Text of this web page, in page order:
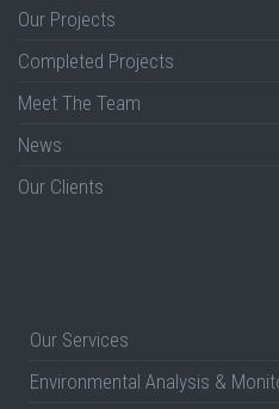
Our Projects
Completed Projects
Meet The Team
News
Our Clients
Our Services
Environmental Analysis &